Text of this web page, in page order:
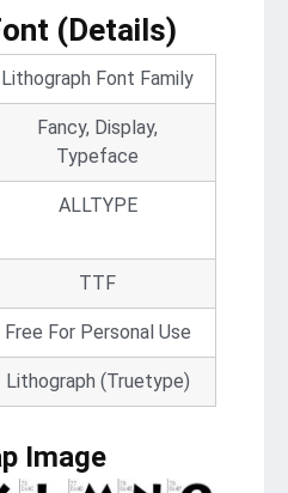
(Details)
Lithograph Font Family
Fancy, Display,
Typeface
ALLTYPE
TTF
Free For Personal Use
Lithograph (Truetype)
Image